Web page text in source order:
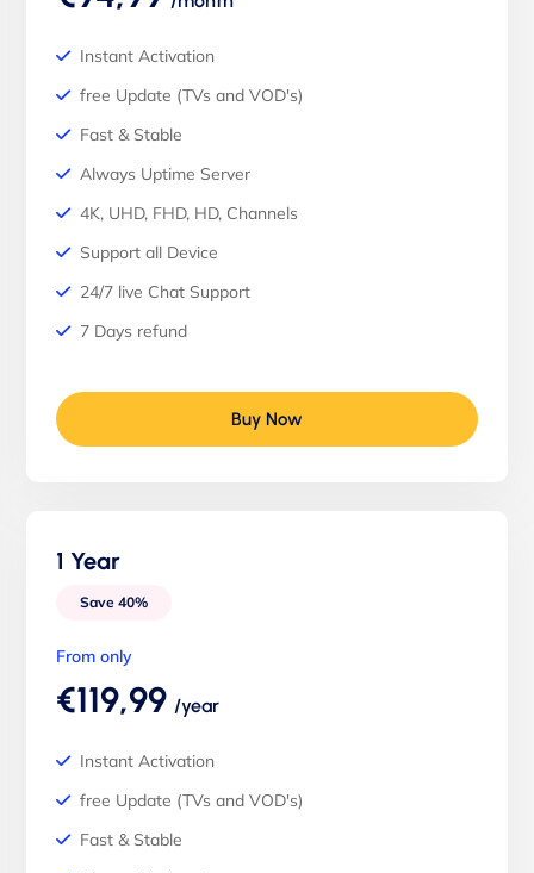
Instant Activation
free Update (TVs and VOD's)
Fast & Stable
Always Uptime Server
4K, UHD, FHD, HD, Channels
Support all Device
24/7 live Chat Support
7 Days refund
Buy Now
1 Year
Save 40%
From only
€119,99 /year
Instant Activation
free Update (TVs and VOD's)
Fast & Stable